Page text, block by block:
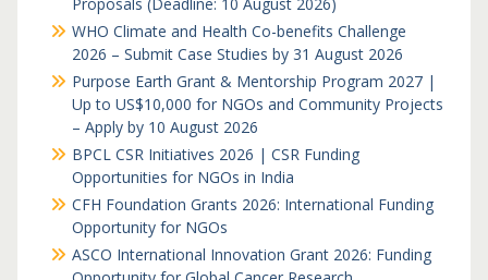
WHO Climate and Health Co-benefits Challenge
2026 – Submit Case Studies by 31 August 2026
Purpose Earth Grant & Mentorship Program 2027 |
Up to US$10,000 for NGOs and Community Projects
– Apply by 10 August 2026
BPCL CSR Initiatives 2026 | CSR Funding
Opportunities for NGOs in India
CFH Foundation Grants 2026: International Funding
Opportunity for NGOs
ASCO International Innovation Grant 2026: Funding